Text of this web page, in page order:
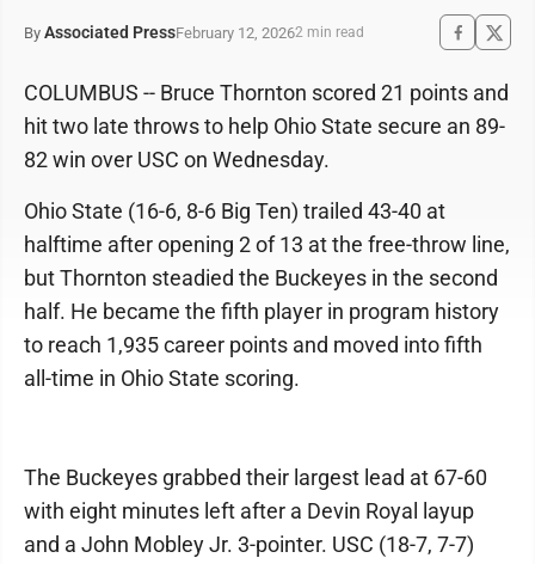
By Associated PressFebruary 12, 20262 min read
COLUMBUS -- Bruce Thornton scored 21 points and
hit two late throws to help Ohio State secure an 89-
82 win over USC on Wednesday.
Ohio State (16-6, 8-6 Big Ten) trailed 43-40 at
halftime after opening 2 of 13 at the free-throw line,
but Thornton steadied the Buckeyes in the second
half. He became the fifth player in program history
to reach 1,935 career points and moved into fifth
all-time in Ohio State scoring.
The Buckeyes grabbed their largest lead at 67-60
with eight minutes left after a Devin Royal layup
and a John Mobley Jr. 3-pointer. USC (18-7, 7-7)